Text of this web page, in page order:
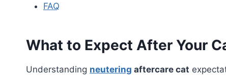
FAQ
What to Expect After Your
Understanding neutering aftercare cat